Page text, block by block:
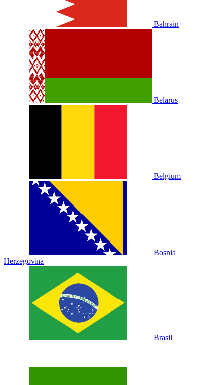
Bahrain
Belarus
Belgium
Bosnia
Herzegovina
Brasil